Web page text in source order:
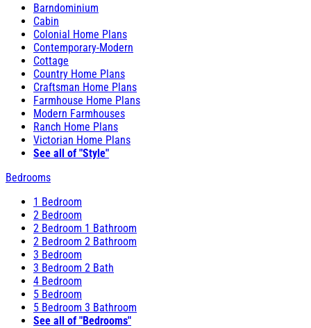
Barndominium
Cabin
Colonial Home Plans
Contemporary-Modern
Cottage
Country Home Plans
Craftsman Home Plans
Farmhouse Home Plans
Modern Farmhouses
Ranch Home Plans
Victorian Home Plans
See all of "Style"
Bedrooms
1 Bedroom
2 Bedroom
2 Bedroom 1 Bathroom
2 Bedroom 2 Bathroom
3 Bedroom
3 Bedroom 2 Bath
4 Bedroom
5 Bedroom
5 Bedroom 3 Bathroom
See all of "Bedrooms"